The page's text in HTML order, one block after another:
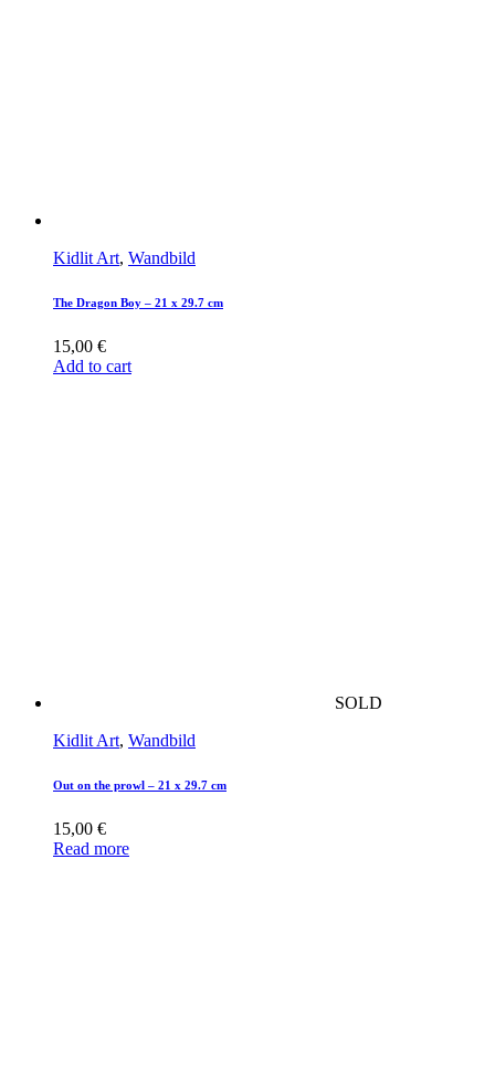
Kidlit Art, Wandbild
The Dragon Boy – 21 x 29.7 cm
15,00 €
Add to cart
SOLD
Kidlit Art, Wandbild
Out on the prowl – 21 x 29.7 cm
15,00 €
Read more